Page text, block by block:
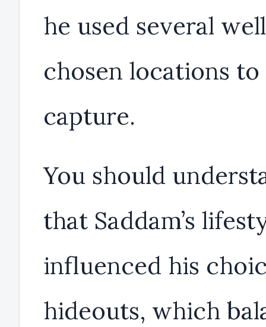
he used several
chosen locations to
capture.
You should
that Saddam’s
influenced his
hideouts, which